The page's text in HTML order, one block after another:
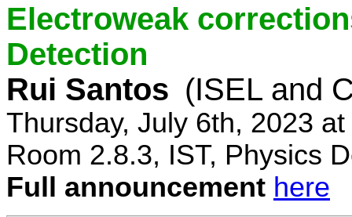
Electroweak
Detection
Rui Santos (ISEL and
Thursday, July 6th, 2023
Room 2.8.3, IST, Physics
Full announcement here